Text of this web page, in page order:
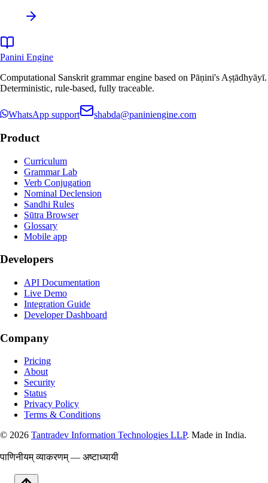
Panini Engine
Computational Sanskrit grammar engine based on Pāṇini's Aṣṭādhyāyī.
Deterministic, rule-based, fully traceable.
WhatsApp support shabda@paniniengine.com
Product
Curriculum
Grammar Lab
Verb Conjugation
Nominal Declension
Sandhi Rules
Sūtra Browser
Glossary
Mobile app
Developers
API Documentation
Live Demo
Integration Guide
Developer Dashboard
Company
Pricing
About
Security
Status
Privacy Policy
Terms & Conditions
© 2026 Tantradev Information Technologies LLP. Made in India.
पाणिनीयम् व्याकरणम् — अष्टाध्यायी